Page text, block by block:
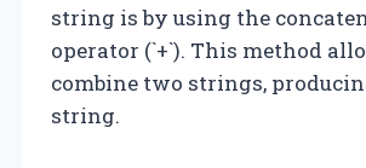
string is by using the
operator (`+`). This method
combine two strings,
string.